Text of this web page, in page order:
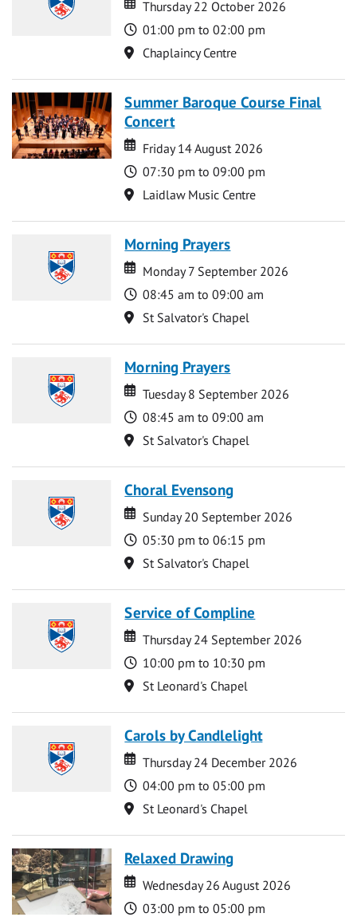
Thursday 22 October 2026
Time
01:00 pm to 02:00 pm
Location
Chaplaincy Centre
Summer Baroque Course Final
Concert
Date
Date
Friday 14 August 2026
Time
07:30 pm to 09:00 pm
Location
Laidlaw Music Centre
Morning Prayers
Date
Date
Monday 7 September 2026
Time
08:45 am to 09:00 am
Location
St Salvator's Chapel
Morning Prayers
Date
Date
Tuesday 8 September 2026
Time
08:45 am to 09:00 am
Location
St Salvator's Chapel
Choral Evensong
Date
Date
Sunday 20 September 2026
Time
05:30 pm to 06:15 pm
Location
St Salvator's Chapel
Service of Compline
Date
Date
Thursday 24 September 2026
Time
10:00 pm to 10:30 pm
Location
St Leonard's Chapel
Carols by Candlelight
Date
Date
Thursday 24 December 2026
Time
04:00 pm to 05:00 pm
Location
St Leonard's Chapel
Relaxed Drawing
Date
Date
Wednesday 26 August 2026
Time
03:00 pm to 05:00 pm